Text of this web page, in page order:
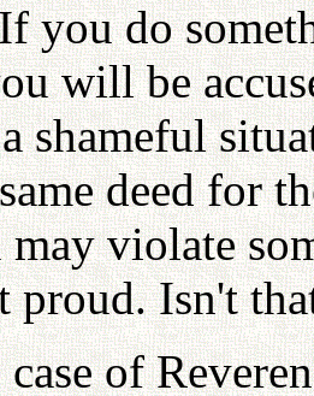
you do
will be
shameful
deed for
violate
proud. Isn't
of